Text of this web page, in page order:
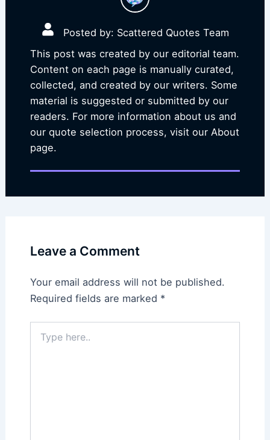
Posted by: Scattered Quotes Team
This post was created by our editorial team.
Content on each page is manually curated,
collected, and created by our writers. Some
material is suggested or submitted by our
readers. For more information about us and
our quote selection process, visit our About
page.
Leave a Comment
Your email address will not be published.
Required fields are marked *
here..